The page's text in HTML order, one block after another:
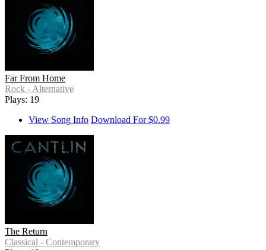
Far From Home
Rock - Alternative
Plays: 19
View Song Info Download For $0.99
The Return
Classical - Contemporary